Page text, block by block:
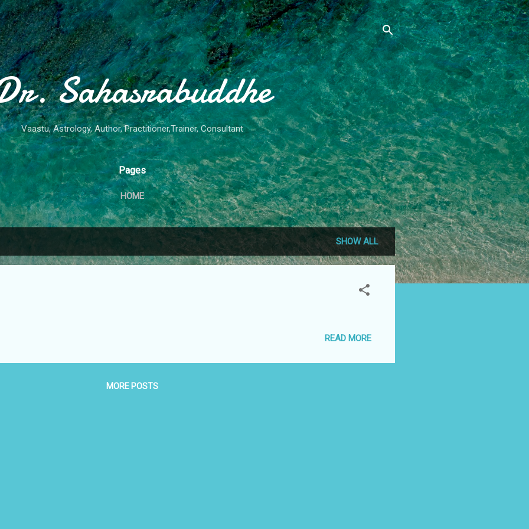
Skip to main content
Sahasrabuddhe
Vaastu, Astrology, Author, Practitioner,Trainer, Consultant
Pages
HOME
SHOW ALL
READ MORE
MORE POSTS